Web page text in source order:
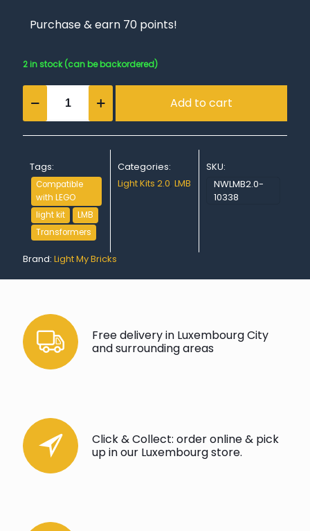
Purchase & earn 70 points!
2 in stock (can be backordered)
Light
My
Bricks
Kit
for
LEGO
#10338
Transformers
Bumblebee
Add to cart
Tags:
Compatible
with LEGO
light kit
LMB
Transformers
Categories:
Light Kits 2.0,LMB
SKU:
NWLMB2.0-
10338
Brand: Light My Bricks
Free delivery in Luxembourg City
and surrounding areas
Click & Collect: order online & pick
up in our Luxembourg store.